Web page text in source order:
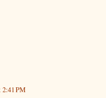
2:41 PM